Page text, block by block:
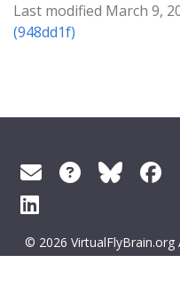
Last modified March 9,
(948dd1f)
© 2026 VirtualFlyBrain.org